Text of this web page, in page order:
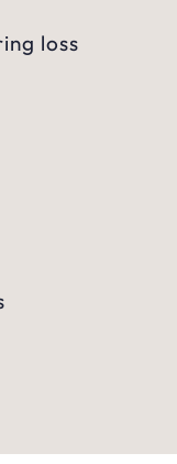
loss